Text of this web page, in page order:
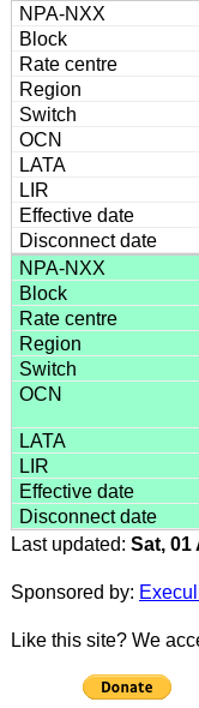
Last updated: Sat, 01
Sponsored by:
Like this site? We